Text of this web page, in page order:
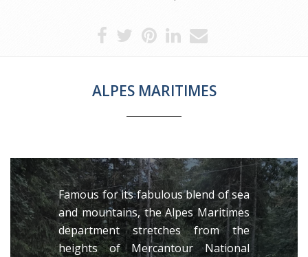
ALPES MARITIMES
Famous for its fabulous blend of sea
and mountains, the Alpes Maritimes
department stretches from the
heights of Mercantour National